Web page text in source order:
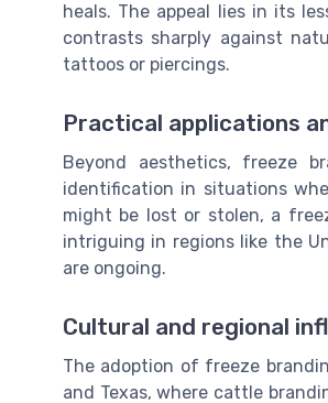
heals. The appeal lies in its
contrasts sharply against
tattoos or piercings.
Practical applications
Beyond aesthetics, freeze
identification in situations
might be lost or stolen, a
intriguing in regions like the
are ongoing.
Cultural and regional
The adoption of freeze
and Texas, where cattle